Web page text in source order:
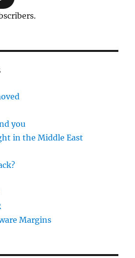
you
in the Middle East
Margins